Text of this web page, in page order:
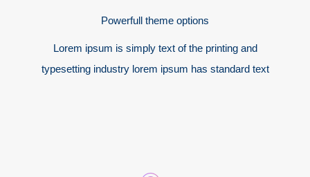
Powerfull theme options
Lorem ipsum is simply text of the printing and
typesetting industry lorem ipsum has standard text